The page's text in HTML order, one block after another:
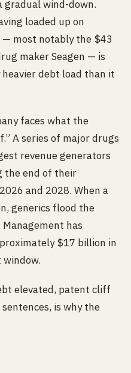
gradual wind-down.
loaded up on
— most notably the $43
maker Seagen — is
debt load than it
faces what the
A series of major drugs
revenue generators
the end of their
and 2028. When a
generics flood the
has
$17 billion in
window.
elevated, patent cliff
is why the